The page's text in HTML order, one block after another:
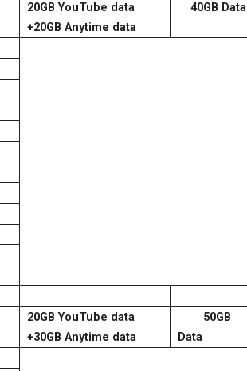
20GB YouTube data
+20GB Anytime data
40GB Data
20GB YouTube data
+30GB Anytime data
50GB
Data